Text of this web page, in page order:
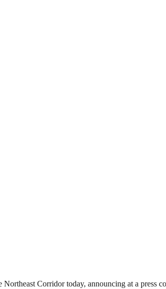
Corridor today, announcing at a press